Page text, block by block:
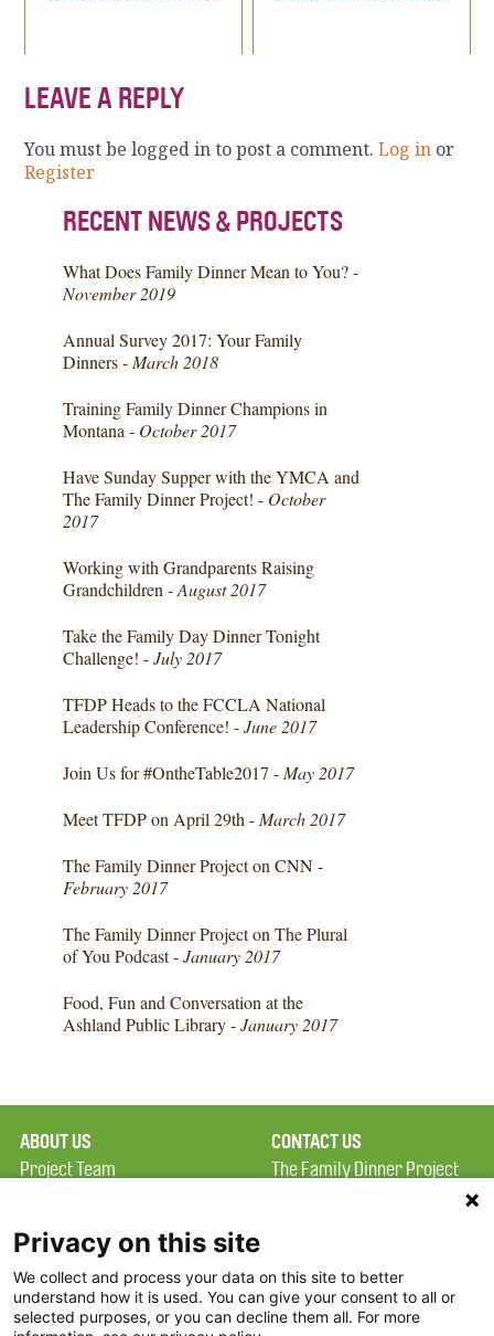
LEAVE A REPLY
You must be logged in to post a comment.Log in or
Register
RECENT NEWS & PROJECTS
What Does Family Dinner Mean to You? -
November 2019
Annual Survey 2017: Your Family
Dinners - March 2018
Training Family Dinner Champions in
Montana - October 2017
Have Sunday Supper with the YMCA and
The Family Dinner Project! - October
2017
Working with Grandparents Raising
Grandchildren -August 2017
Take the Family Day Dinner Tonight
Challenge! -July 2017
TFDP Heads to the FCCLA National
Leadership Conference! -June 2017
Join Us for #OntheTable2017 - May 2017
Meet TFDP on April 29th - March 2017
The Family Dinner Project on CNN -
February 2017
The Family Dinner Project on The Plural
of You Podcast -January 2017
Food, Fun and Conversation at the
Ashland Public Library -January 2017
ABOUT US
Project Team
Terms of Use
FAQ
FDP in the News
CONTACT US
The Family Dinner Project
Constitution Road
Boston, MA 02129
Privacy on this site
We collect and process your data on this site to better
understand how it is used. You can give your consent to all or
selected purposes, or you can decline them all. For more